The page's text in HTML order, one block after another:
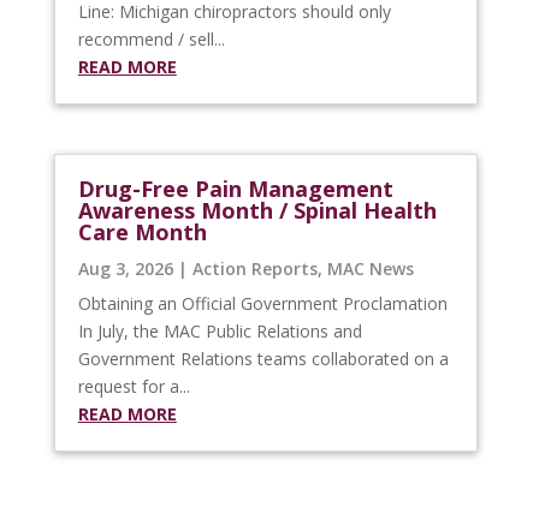
Line: Michigan chiropractors should only
recommend / sell...
READ MORE
Drug-Free Pain Management
Awareness Month / Spinal Health
Care Month
Aug 3, 2026| Action Reports, MAC News
Obtaining an Official Government Proclamation
In July, the MAC Public Relations and
Government Relations teams collaborated on a
request for a...
READ MORE